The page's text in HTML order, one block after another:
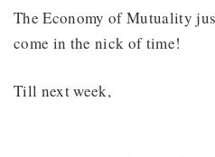
The Economy of Mutuality
come in the nick of time!
Till next week,